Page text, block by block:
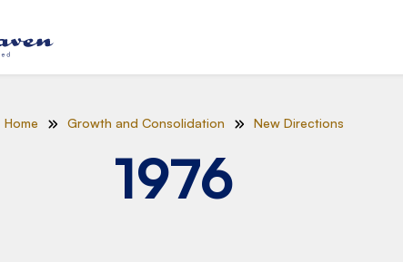
Home Growth and Consolidation New Directions
1976